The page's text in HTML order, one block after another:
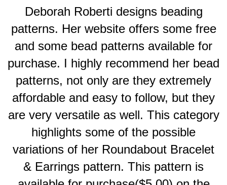
Deborah Roberti designs beading
patterns. Her website offers some free
and some bead patterns available for
purchase. I highly recommend her bead
patterns, not only are they extremely
affordable and easy to follow, but they
are very versatile as well. This category
highlights some of the possible
variations of her Roundabout Bracelet
& Earrings pattern. This pattern is